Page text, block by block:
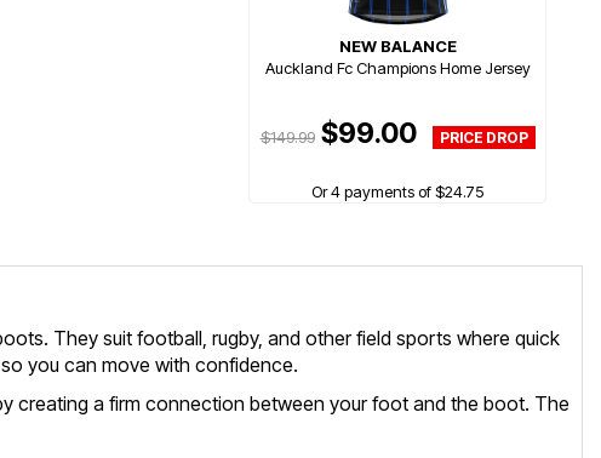
NEW BALANCE
Auckland Fc Champions Home Jersey
$149.99$99.00
Or 4 payments of $24.75
They suit football, rugby, and other field sports where quick
you can move with confidence.
creating a firm connection between your foot and the boot. The